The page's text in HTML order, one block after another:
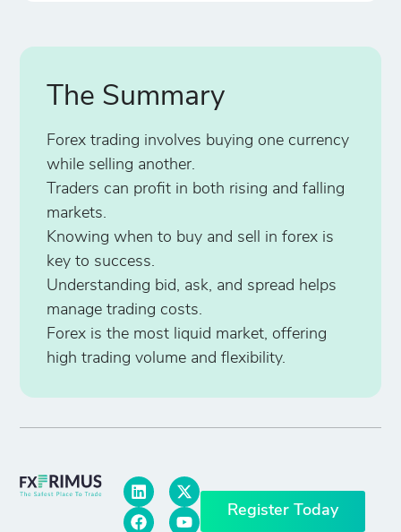
The Summary
Forex trading involves buying one currency
while selling another.
Traders can profit in both rising and falling
markets.
Knowing when to buy and sell in forex is
key to success.
Understanding bid, ask, and spread helps
manage trading costs.
Forex is the most liquid market, offering
high trading volume and flexibility.
Register Today